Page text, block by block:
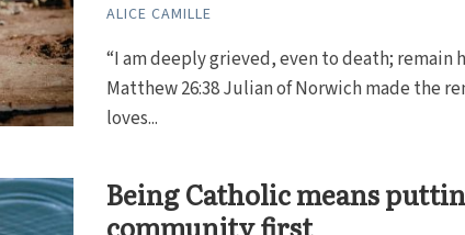
ALICE CAMILLE
“I am deeply grieved, even to death; remain
Matthew 26:38 Julian of Norwich made the
loves...
Being Catholic means
community first